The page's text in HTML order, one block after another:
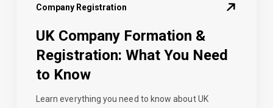
Company Registration
UK Company Formation &
Registration: What You Need
to Know
Learn everything you need to know about UK